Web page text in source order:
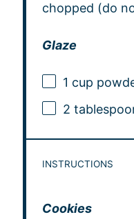
chopped (do
Glaze
1 cup
2
INSTRUCTIONS
Cookies